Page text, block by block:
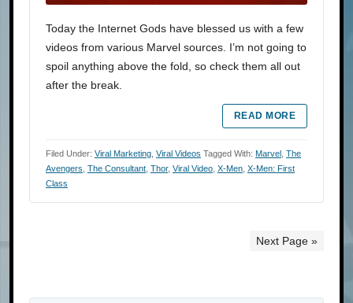
Today the Internet Gods have blessed us with a few
videos from various Marvel sources. I’m not going to
spoil anything above the fold, so check them all out
after the break.
READ MORE
Filed Under: Viral Marketing Viral Videos Tagged With: Marvel
The
Avengers The Consultant Thor, Viral Video X-Men X-Men: First
Class
Next Page »